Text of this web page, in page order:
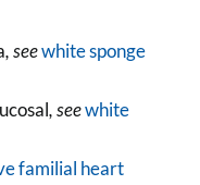
, seewhite sponge
, seewhite
familial heart